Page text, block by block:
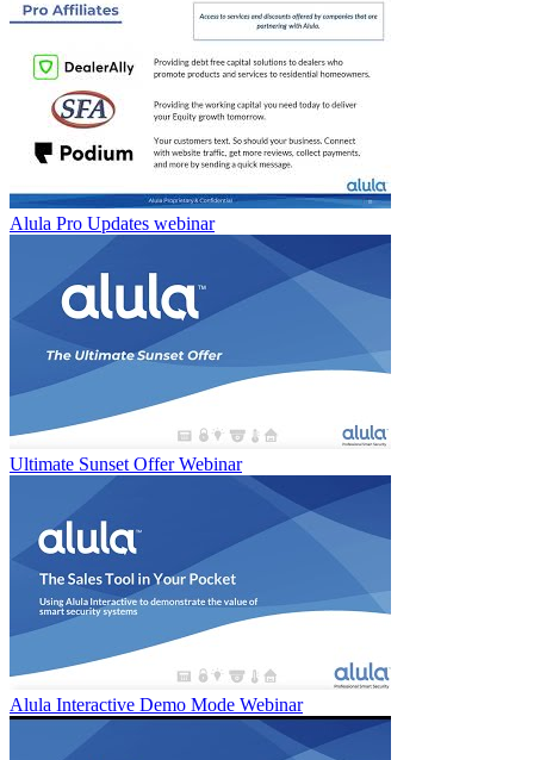
Alula Pro Updates webinar
Ultimate Sunset Offer Webinar
Alula Interactive Demo Mode Webinar